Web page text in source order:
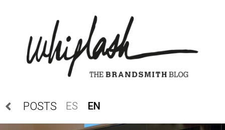
POSTS ES EN